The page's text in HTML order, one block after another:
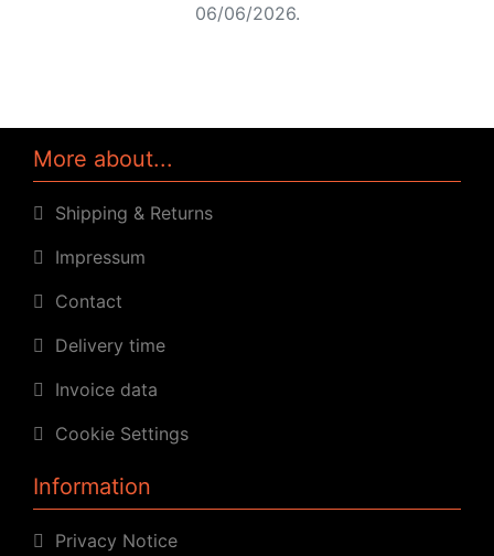
06/06/2026.
More about...
Shipping & Returns
Impressum
Contact
Delivery time
Invoice data
Cookie Settings
Information
Privacy Notice